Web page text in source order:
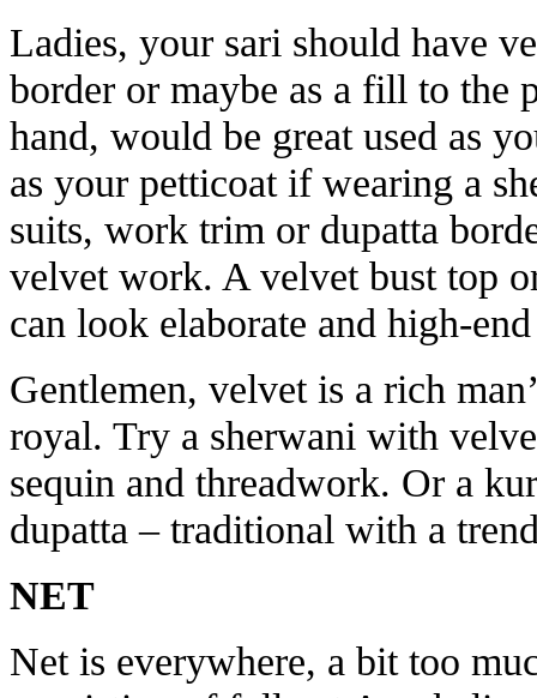
Ladies, your sari should have
border or maybe as a fill to the
hand, would be great used as
as your petticoat if wearing a
suits, work trim or dupatta
velvet work. A velvet bust top
can look elaborate and high-
Gentlemen, velvet is a rich
royal. Try a sherwani with
sequin and threadwork. Or a
dupatta – traditional with a
NET
Net is everywhere, a bit too